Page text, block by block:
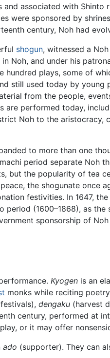
associated with Shinto
were sponsored by
century, Noh had
shogun, witnessed a
Noh, and under his
plays, some of
still used today by
from the people,
are performed today,
Noh to the aristocracy,
to more than one
period separate Noh
but the popularity of tea
the shogunate once
festivities. In 1647,
(1600–1868), as
sponsorship of
Kyogen is an
monks while reciting
dengaku (harvest
century, performed at
or it may offer
ado (supporter). They can